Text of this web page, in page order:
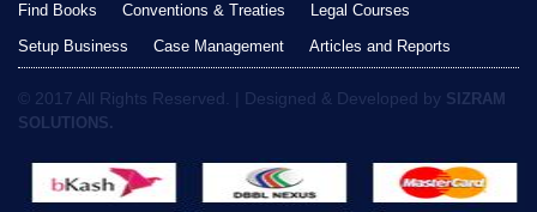
Find Books Conventions & Treaties
Legal Courses
Setup Business
Case Management Articles and Reports
© 2017 All Rights Reserved. | Designed & Developed by SIZRAM
SOLUTIONS.